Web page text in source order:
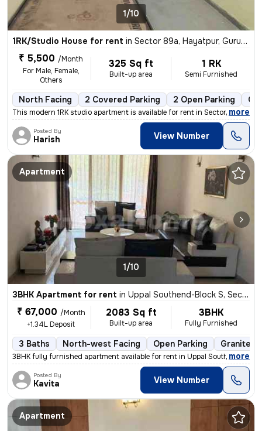
1/10
1RK/Studio House for rent in Sector 89a, Hayatpur, Gurugram
₹ 5,500 /Month
For Male, Female,
Others
325 Sq ft
Built-up area
1 RK
Semi Furnished
North Facing 2 Covered Parking 2 Open Parking
This modern 1RK studio apartment is available for rent in Sector 89a,
, more
Posted By
Harish View Number
Apartment
1/10
3BHK Apartment for rent in Uppal Southend-Block S, Sector 49, Gurugram
₹ 67,000 /Month
+1.34L Deposit
2083 Sq ft
Built-up area
3BHK
Fully Furnished
3 Baths North-west Facing Open Parking Granite
3BHK fully furnished apartment available for rent in Uppal Southend-Bl
, more
Posted By
Kavita View Number
Apartment